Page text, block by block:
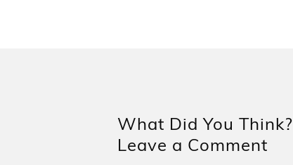
What Did You Think?
Leave a Comment